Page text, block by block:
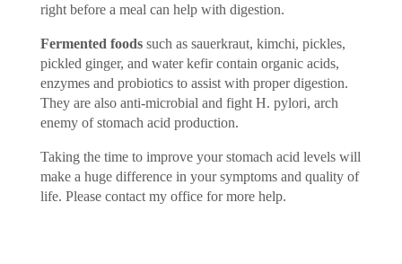
right before a meal can help with digestion.
Fermented foods such as sauerkraut, kimchi, pickles,
pickled ginger, and water kefir contain organic acids,
enzymes and probiotics to assist with proper digestion.
They are also anti-microbial and fight H. pylori, arch
enemy of stomach acid production.
Taking the time to improve your stomach acid levels will
make a huge difference in your symptoms and quality of
life. Please contact my office for more help.